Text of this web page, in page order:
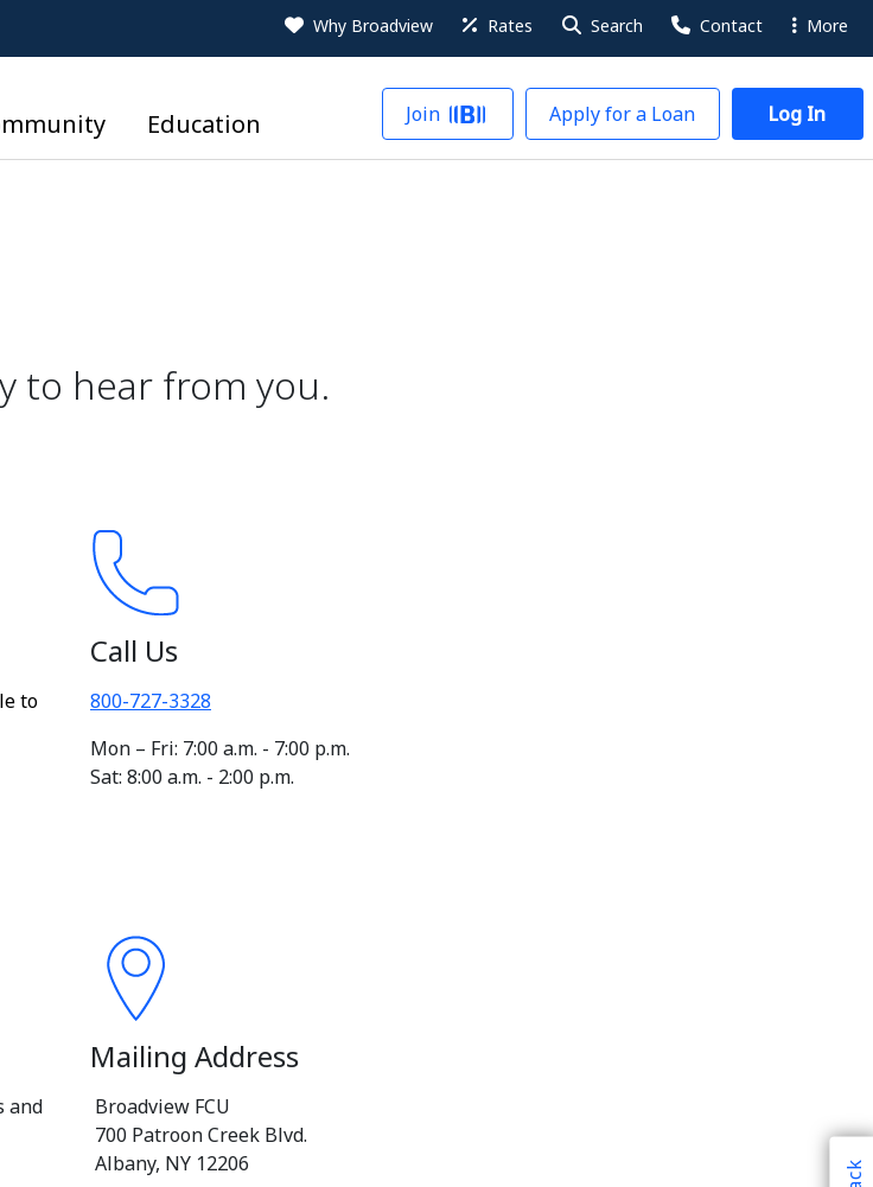
Why Broadview Rates Search Contact More
Education Join Apply for a Loan Log In
to hear from you.
to
Call Us
800-727-3328
Mon – Fri: 7:00 a.m. - 7:00 p.m.
Sat: 8:00 a.m. - 2:00 p.m.
and
Mailing Address
Broadview FCU
700 Patroon Creek Blvd.
Albany, NY 12206